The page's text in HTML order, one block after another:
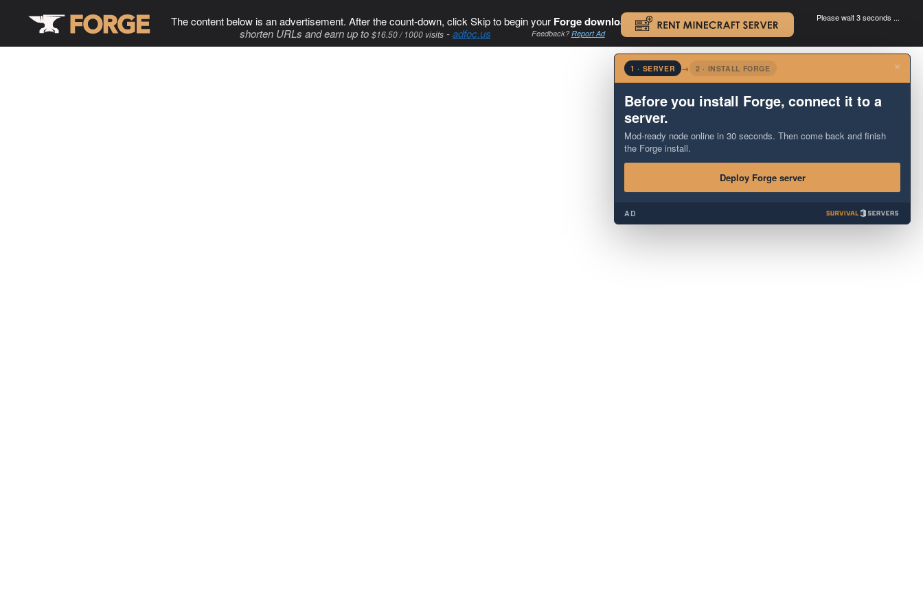
The content below is an advertisement. After the count-down, click Skip to begin your Forge download. .
shorten URLs and earn up to $16.50 / 1000 visits-adfoc.us Feedback?Report Ad
Please wait 3 seconds ...
×
1 · SERVER → 2 · INSTALL FORGE
Before you install Forge, connect it to a
server.
Mod-ready node online in 30 seconds. Then come back and finish
the Forge install.
Deploy Forge server
AD